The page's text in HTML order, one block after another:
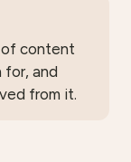
content
for, and
from it.